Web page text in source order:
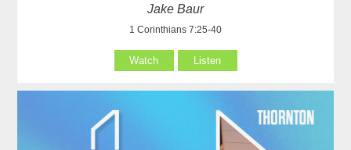
Jake Baur
1 Corinthians 7:25-40
Watch Listen